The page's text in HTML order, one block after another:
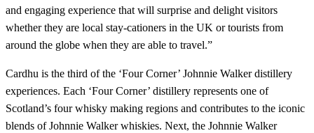
and engaging experience that will surprise and delight visitors
whether they are local stay-cationers in the UK or tourists from
around the globe when they are able to travel.”
Cardhu is the third of the ‘Four Corner’ Johnnie Walker distillery
experiences. Each ‘Four Corner’ distillery represents one of
Scotland’s four whisky making regions and contributes to the iconic
blends of Johnnie Walker whiskies. Next, the Johnnie Walker